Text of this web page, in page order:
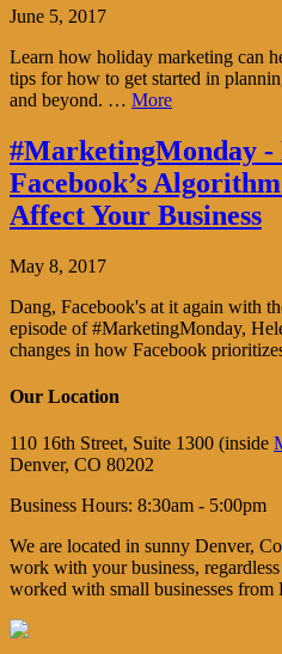
June 5, 2017
Learn how holiday marketing can
tips for how to get started in
and beyond. … More
#MarketingMonday -
Facebook’s
Affect Your Business
May 8, 2017
Dang, Facebook's at it again with
episode of #MarketingMonday,
changes in how Facebook
Our Location
110 16th Street, Suite 1300 (inside
Denver, CO 80202
Business Hours: 8:30am - 5:00pm
We are located in sunny Denver,
work with your business,
worked with small businesses